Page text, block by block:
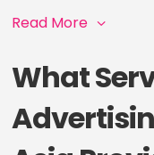
Read More
What